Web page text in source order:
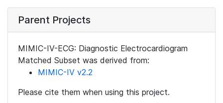
Parent Projects
MIMIC-IV-ECG: Diagnostic Electrocardiogram
Matched Subset was derived from:
MIMIC-IV v2.2
Please cite them when using this project.